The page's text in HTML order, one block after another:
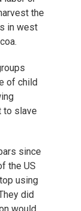
the
in west
of child
to slave
since
the US
using
did